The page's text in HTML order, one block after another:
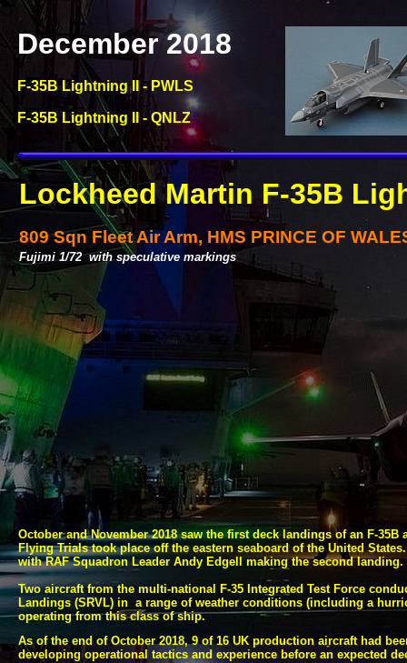
December 2018
F-35B Lightning II -PWLS
F-35B Lightning II -QNLZ
Lockheed Martin F-35B
809 Sqn Fleet Air Arm, HMS PRINCE OF
Fujimi 1/72 with speculative markings
October and November 2018 saw the first deck landings of an F-35B
Flying Trials took place off the eastern seaboard of the United
with RAF Squadron Leader Andy Edgell making the second
Two aircraft from the multi-national F-35 Integrated Test Force
Landings (SRVL) in a range of weather conditions (including a
operating from this class of ship.
As of the end of October 2018, 9 of 16 UK production aircraft had
developing operational tactics and experience before an expected